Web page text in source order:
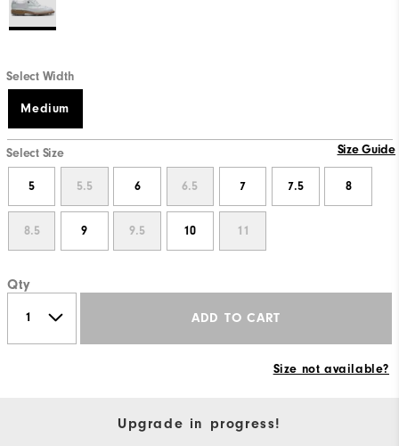
Select Width
Medium
Select Size Size Guide
5 5.5 6 6.5 7 7.5 8
8.5 9 9.5 10 11
Qty
ADD TO CART
Size not available?
Upgrade in progress!